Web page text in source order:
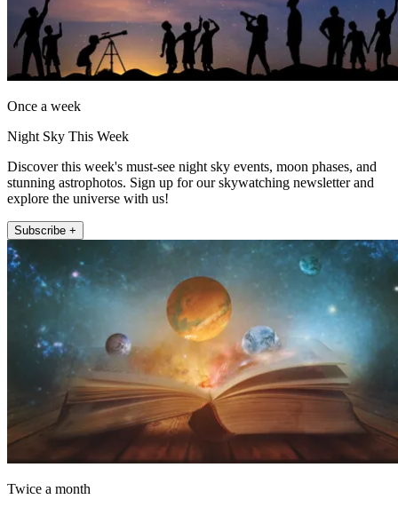
Once a week
Night Sky This Week
Discover this week's must-see night sky events, moon phases, and
stunning astrophotos. Sign up for our skywatching newsletter and
explore the universe with us!
Subscribe +
Twice a month